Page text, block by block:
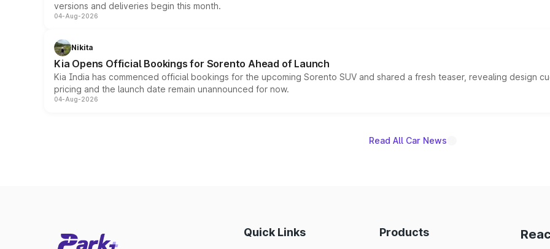
versions and deliveries begin this month.
04-Aug-2026
Nikita
Kia Opens Official Bookings for Sorento Ahead of Launch
Kia India has commenced official bookings for the upcoming Sorento SUV and shared a fresh teaser, revealing design
pricing and the launch date remain unannounced for now.
04-Aug-2026
Read All Car News
Quick Links Products